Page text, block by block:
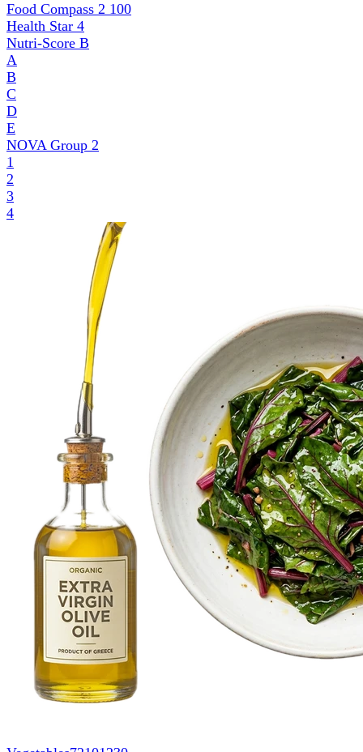
Food Compass 2 100
Health Star 4
Nutri-Score B
A
B
C
D
E
NOVA Group 2
1
2
3
4